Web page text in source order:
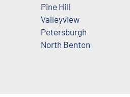
Pine Hill
Valleyview
Petersburgh
North Benton